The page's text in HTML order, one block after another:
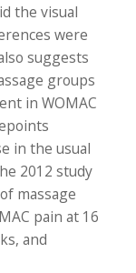
the visual
were
suggests
groups
in WOMAC
in the usual
2012 study
massage
pain at 16
and